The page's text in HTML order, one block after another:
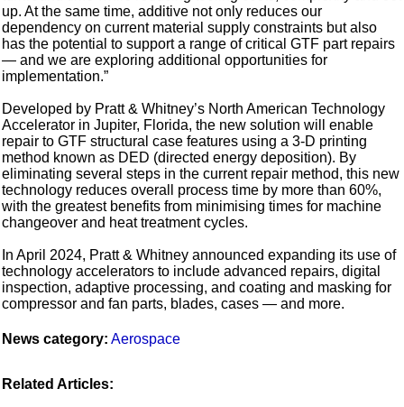
up. At the same time, additive not only reduces our
dependency on current material supply constraints but also
has the potential to support a range of critical GTF part repairs
— and we are exploring additional opportunities for
implementation.”
Developed by Pratt & Whitney’s North American Technology
Accelerator in Jupiter, Florida, the new solution will enable
repair to GTF structural case features using a 3-D printing
method known as DED (directed energy deposition). By
eliminating several steps in the current repair method, this new
technology reduces overall process time by more than 60%,
with the greatest benefits from minimising times for machine
changeover and heat treatment cycles.
In April 2024, Pratt & Whitney announced expanding its use of
technology accelerators to include advanced repairs, digital
inspection, adaptive processing, and coating and masking for
compressor and fan parts, blades, cases — and more.
News category: Aerospace
Related Articles: